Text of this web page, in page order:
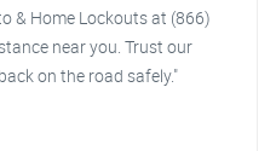
& Home Lockouts at (866)
near you. Trust our
on the road safely."